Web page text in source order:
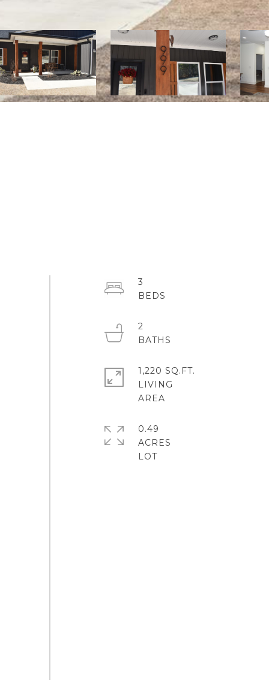
3
2
1,220 SQ.FT.
LIVING
0.49
ACRES
LOT